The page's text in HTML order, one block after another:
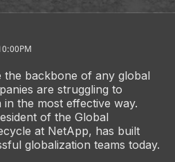
the backbone of any global
are struggling to
the most effective way.
of the Global
at NetApp, has built
globalization teams today.